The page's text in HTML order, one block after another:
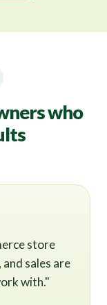
who
store
sales are
with."